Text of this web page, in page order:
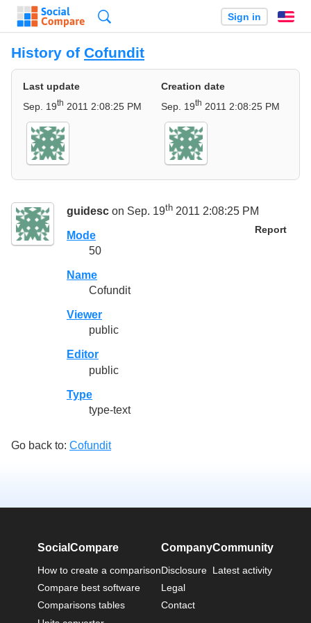
Sign in
History of Cofundit
Last update
Sep. 19th 2011 2:08:25 PM
Creation date
Sep. 19th 2011 2:08:25 PM
guidesc on Sep. 19th 2011 2:08:25 PM
Report
Mode
50
Name
Cofundit
Viewer
public
Editor
public
Type
type-text
Go back to: Cofundit
SocialCompare
How to create a comparison
Compare best software
Comparisons tables
Company
Disclosure
Legal
Contact
Community
Latest activity